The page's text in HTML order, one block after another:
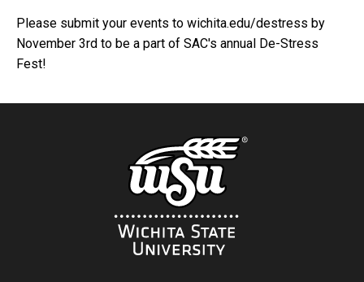
Please submit your events to wichita.edu/destress by
November 3rd to be a part of SAC's annual De-Stress
Fest!